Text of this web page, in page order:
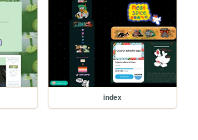
index